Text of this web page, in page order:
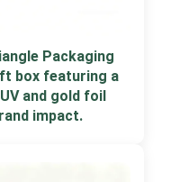
Packaging
box featuring a
and gold foil
impact.